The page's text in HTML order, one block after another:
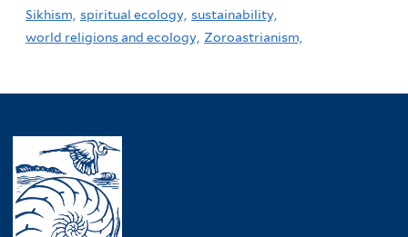
Sikhism, spiritual ecology, sustainability,
world religions and ecology, Zoroastrianism,